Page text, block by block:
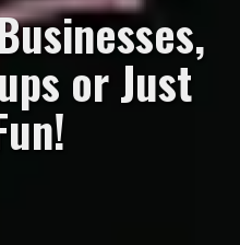
or Just